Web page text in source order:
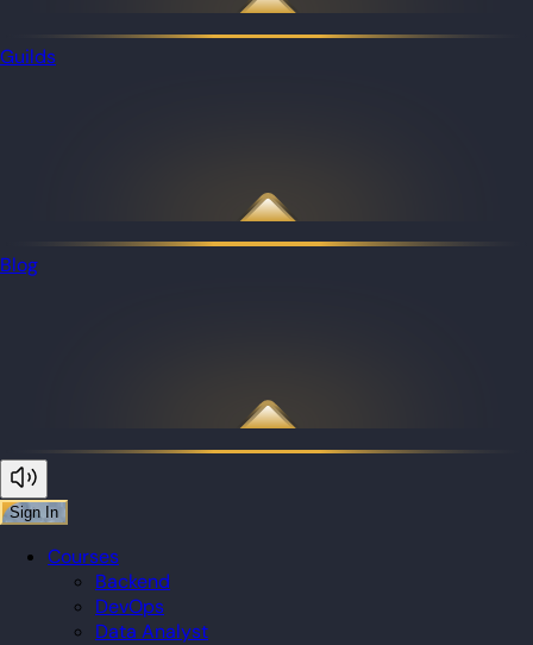
Guilds
Blog
Sign In
Courses
Backend
DevOps
Data Analyst